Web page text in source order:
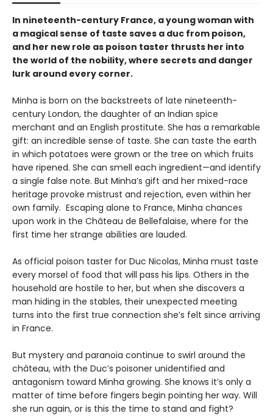
In nineteenth-century France, a young woman with
a magical sense of taste saves a duc from poison,
and her new role as poison taster thrusts her into
the world of the nobility, where secrets and danger
lurk around every corner.
Minha is born on the backstreets of late nineteenth-
century London, the daughter of an Indian spice
merchant and an English prostitute. She has a remarkable
gift: an incredible sense of taste. She can taste the earth
in which potatoes were grown or the tree on which fruits
have ripened. She can smell each ingredient—and identify
a single false note. But Minha’s gift and her mixed-race
heritage provoke mistrust and rejection, even within her
own family. Escaping alone to France, Minha chances
upon work in the Château de Bellefalaise, where for the
first time her strange abilities are lauded.
As official poison taster for Duc Nicolas, Minha must taste
every morsel of food that will pass his lips. Others in the
household are hostile to her, but when she discovers a
man hiding in the stables, their unexpected meeting
turns into the first true connection she’s felt since arriving
in France.
But mystery and paranoia continue to swirl around the
château, with the Duc’s poisoner unidentified and
antagonism toward Minha growing. She knows it’s only a
matter of time before fingers begin pointing her way. Will
she run again, or is this the time to stand and fight?